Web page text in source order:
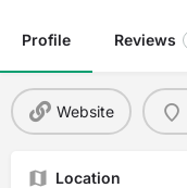
Profile Reviews
Website
Location